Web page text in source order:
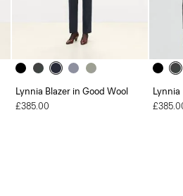
Lynnia Blazer in Good Wool
£385.00
Lynnia